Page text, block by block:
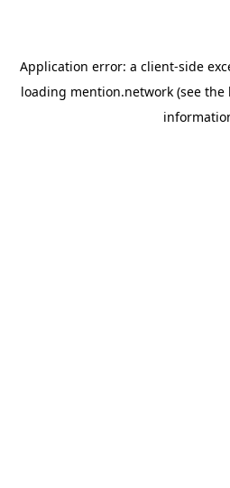
Application error: a client-side
loading mention.network (see the